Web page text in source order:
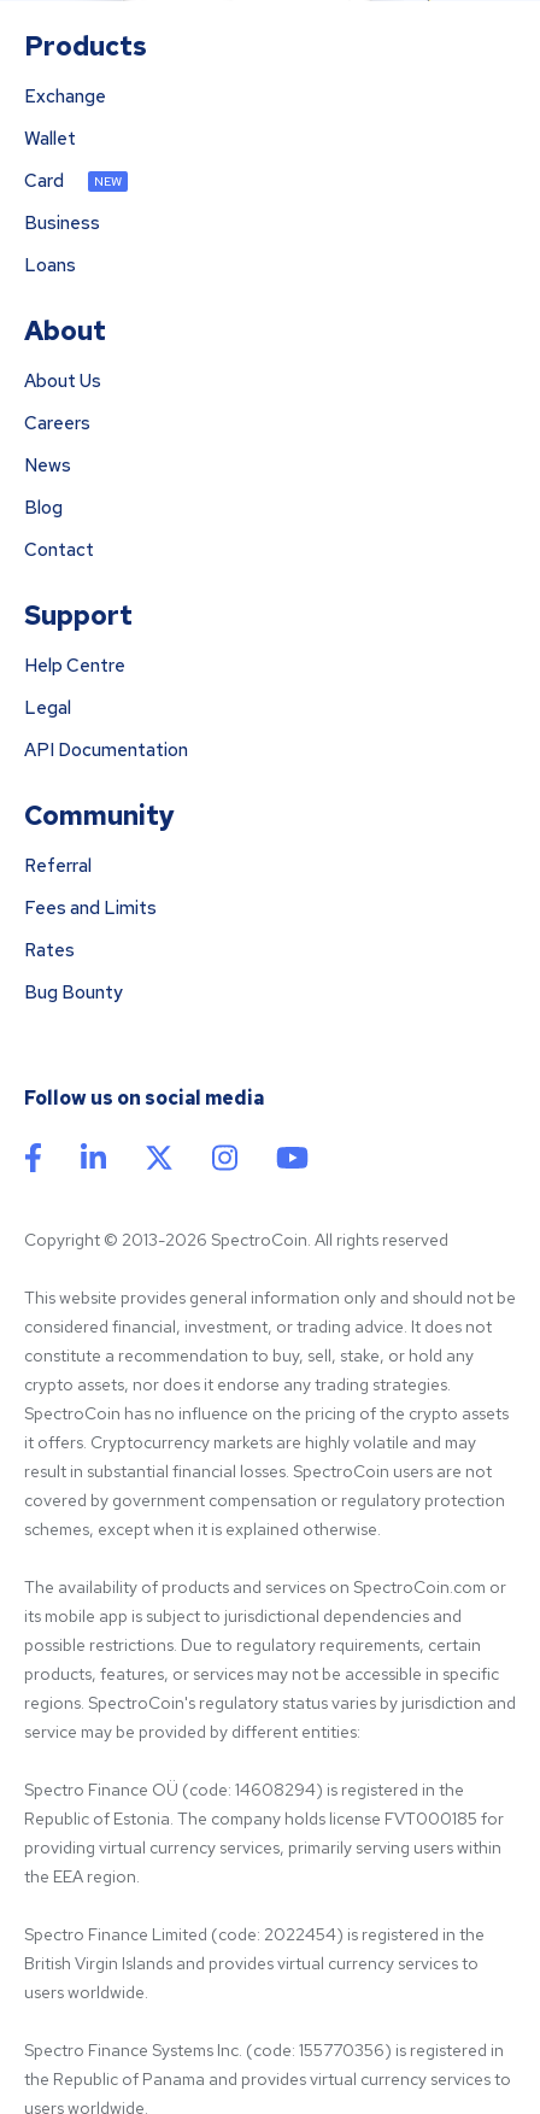
Products
Exchange
Wallet
Card
NEW
Business
Loans
About
About Us
Careers
News
Blog
Contact
Support
Help Centre
Legal
API Documentation
Community
Referral
Fees and Limits
Rates
Bug Bounty
Follow us on social media
Copyright © 2013-2026 SpectroCoin. All rights reserved
This website provides general information only and should not be
considered financial, investment, or trading advice. It does not
constitute a recommendation to buy, sell, stake, or hold any
crypto assets, nor does it endorse any trading strategies.
SpectroCoin has no influence on the pricing of the crypto assets
it offers. Cryptocurrency markets are highly volatile and may
result in substantial financial losses. SpectroCoin users are not
covered by government compensation or regulatory protection
schemes, except when it is explained otherwise.
The availability of products and services on SpectroCoin.com or
its mobile app is subject to jurisdictional dependencies and
possible restrictions. Due to regulatory requirements, certain
products, features, or services may not be accessible in specific
regions. SpectroCoin's regulatory status varies by jurisdiction and
service may be provided by different entities:
Spectro Finance OÜ (code: 14608294) is registered in the
Republic of Estonia. The company holds license FVT000185 for
providing virtual currency services, primarily serving users within
the EEA region.
Spectro Finance Limited (code: 2022454) is registered in the
British Virgin Islands and provides virtual currency services to
users worldwide.
Spectro Finance Systems Inc. (code: 155770356) is registered in
the Republic of Panama and provides virtual currency services to
users worldwide.